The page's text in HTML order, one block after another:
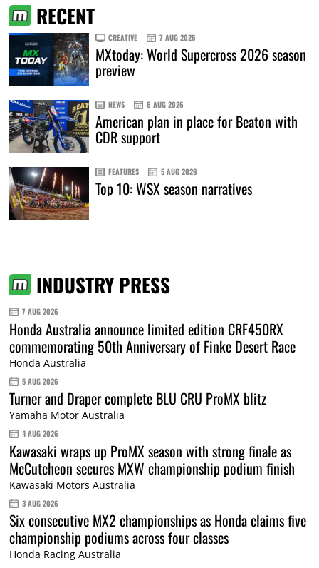
RECENT
CREATIVE 7 AUG 2026
MXtoday: World Supercross 2026 season
preview
NEWS 6 AUG 2026
American plan in place for Beaton with
CDR support
FEATURES 5 AUG 2026
Top 10: WSX season narratives
INDUSTRY PRESS
7 AUG 2026
Honda Australia announce limited edition CRF450RX
commemorating 50th Anniversary of Finke Desert Race
Honda Australia
5 AUG 2026
Turner and Draper complete BLU CRU ProMX blitz
Yamaha Motor Australia
4 AUG 2026
Kawasaki wraps up ProMX season with strong finale as
McCutcheon secures MXW championship podium finish
Kawasaki Motors Australia
3 AUG 2026
Six consecutive MX2 championships as Honda claims five
championship podiums across four classes
Honda Racing Australia